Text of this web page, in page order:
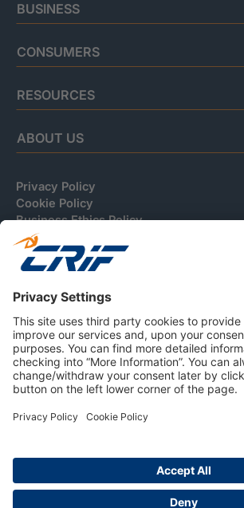
BUSINESS
CONSUMERS
RESOURCES
ABOUT US
Privacy Policy
Cookie Policy
Business Ethics Policy
Careers
© 2026 CRIF S.p.A. | All rights reserved.
Via della Beverara, 21 / 40131 Bologna / Italy
Company with Management System
9001, ISO 45001, ISO/IEC 27001, ISO